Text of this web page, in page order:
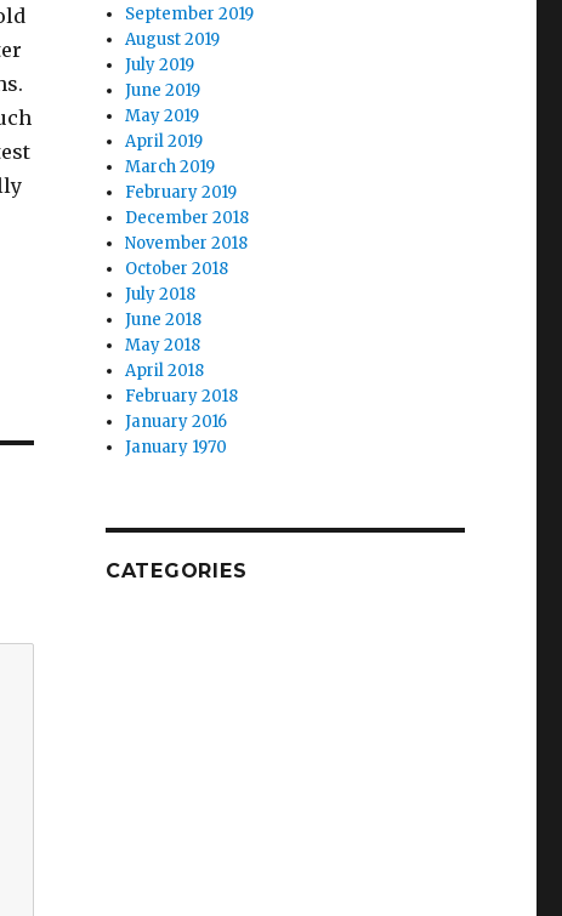
September 2019
August 2019
July 2019
June 2019
May 2019
April 2019
March 2019
February 2019
December 2018
November 2018
October 2018
July 2018
June 2018
May 2018
April 2018
February 2018
January 2016
January 1970
CATEGORIES